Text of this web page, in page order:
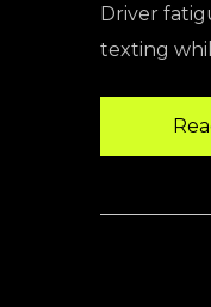
Driver
texting